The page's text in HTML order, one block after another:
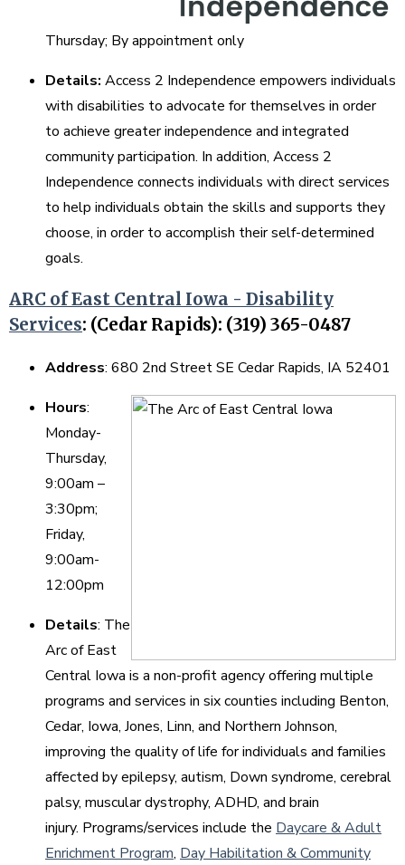
Thursday; By appointment only
Details: Access 2 Independence empowers individuals
with disabilities to advocate for themselves in order
to achieve greater independence and integrated
community participation. In addition, Access 2
Independence connects individuals with direct services
to help individuals obtain the skills and supports they
choose, in order to accomplish their self-determined
goals.
ARC of East Central Iowa - Disability
Services: (Cedar Rapids): (319) 365-0487
Address: 680 2nd Street SE Cedar Rapids, IA 52401
Hours:
Monday-
Thursday,
9:00am –
3:30pm;
Friday,
9:00am-
12:00pm
Details: The
Arc of East
Central Iowa is a non-profit agency offering multiple
programs and services in six counties including Benton,
Cedar, Iowa, Jones, Linn, and Northern Johnson,
improving the quality of life for individuals and families
affected by epilepsy, autism, Down syndrome, cerebral
palsy, muscular dystrophy, ADHD, and brain
injury. Programs/services include the Daycare & Adult
Enrichment Program, Day Habilitation & Community